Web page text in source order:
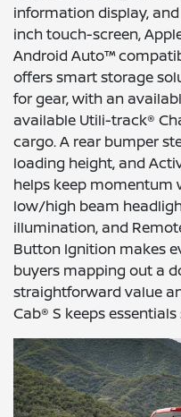
information display,
inch touch-screen,
Android Auto™
offers smart storage
for gear, with an
available Utili-track®
cargo. A rear bumper
loading height, and
helps keep momentum
low/high beam
illumination, and
Button Ignition makes
buyers mapping out a
straightforward value
Cab® S keeps